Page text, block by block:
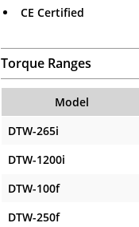
CE Certified
Torque Ranges
Model
DTW-265i
DTW-1200i
DTW-100f
DTW-250f